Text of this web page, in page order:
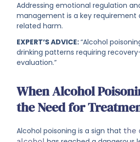
Addressing emotional regulation
management is a key
related harm.
EXPERT’S ADVICE:“Alcohol
drinking patterns requiring
evaluation.”
When Alcohol
the Need for
Alcohol poisoning is a sign thatthe